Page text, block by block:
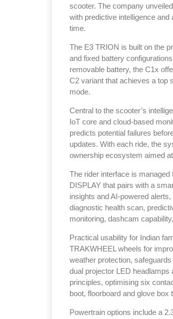
scooter. The company
with predictive intelligence
time.
The E3 TRION is built on the
and fixed battery
removable battery, the C1x
C2 variant that achieves a top
mode.
Central to the scooter’s
IoT core and cloud-based
predicts potential failures
updates. With each ride, the
ownership ecosystem aimed
The rider interface is
DISPLAY that pairs with a
insights and AI-powered
diagnostic health scan,
monitoring, dashcam
Practical usability for Indian
TRAKWHEEL wheels for
weather protection,
dual projector LED
principles, optimising six
boot, floorboard and glove box
Powertrain options include a